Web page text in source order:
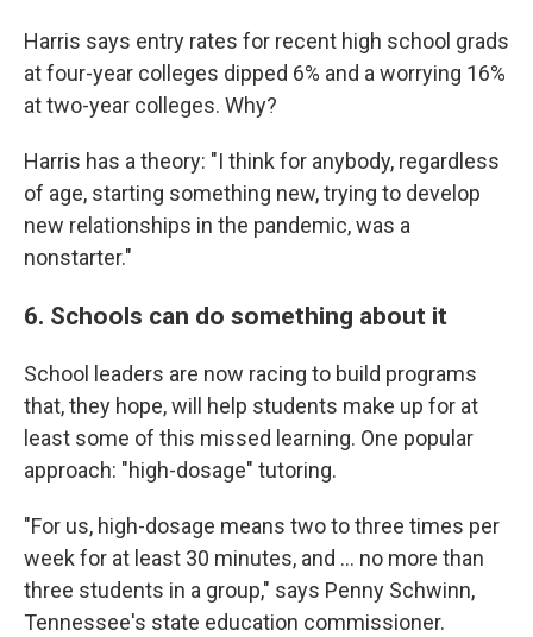
Harris says entry rates for recent high school grads
at four-year colleges dipped 6% and a worrying 16%
at two-year colleges. Why?
Harris has a theory: "I think for anybody, regardless
of age, starting something new, trying to develop
new relationships in the pandemic, was a
nonstarter."
6. Schools can do something about it
School leaders are now racing to build programs
that, they hope, will help students make up for at
least some of this missed learning. One popular
approach: "high-dosage" tutoring.
"For us, high-dosage means two to three times per
week for at least 30 minutes, and ... no more than
three students in a group," says Penny Schwinn,
Tennessee's state education commissioner.